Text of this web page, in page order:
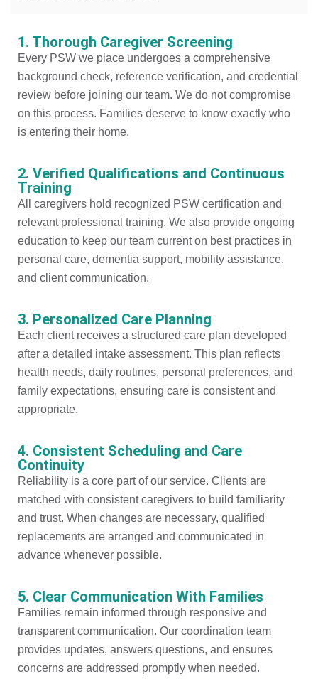
1. Thorough Caregiver Screening
Every PSW we place undergoes a comprehensive
background check, reference verification, and credential
review before joining our team. We do not compromise
on this process. Families deserve to know exactly who
is entering their home.
2. Verified Qualifications and Continuous
Training
All caregivers hold recognized PSW certification and
relevant professional training. We also provide ongoing
education to keep our team current on best practices in
personal care, dementia support, mobility assistance,
and client communication.
3. Personalized Care Planning
Each client receives a structured care plan developed
after a detailed intake assessment. This plan reflects
health needs, daily routines, personal preferences, and
family expectations, ensuring care is consistent and
appropriate.
4. Consistent Scheduling and Care
Continuity
Reliability is a core part of our service. Clients are
matched with consistent caregivers to build familiarity
and trust. When changes are necessary, qualified
replacements are arranged and communicated in
advance whenever possible.
5. Clear Communication With Families
Families remain informed through responsive and
transparent communication. Our coordination team
provides updates, answers questions, and ensures
concerns are addressed promptly when needed.